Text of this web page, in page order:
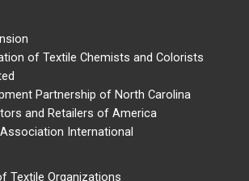
of Textile Chemists and Colorists
Partnership of North Carolina
and Retailers of America
International
Textile Organizations